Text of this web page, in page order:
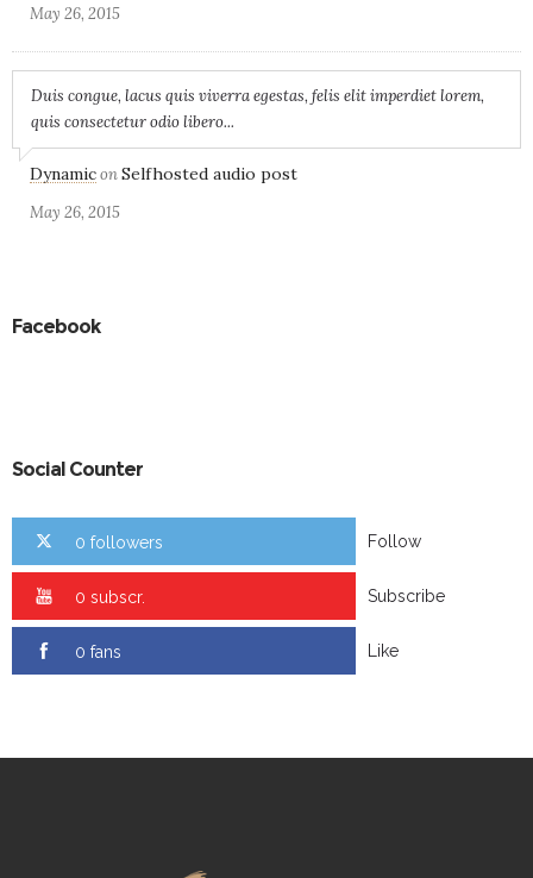
May 26, 2015
Duis congue, lacus quis viverra egestas, felis elit imperdiet lorem,
quis consectetur odio libero...
DynamiconSelfhosted audio post
May 26, 2015
Facebook
Social Counter
0 followers Follow
0 subscr. Subscribe
0 fans Like